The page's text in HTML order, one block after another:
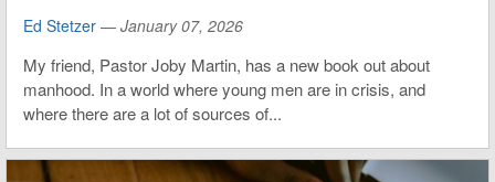
Ed Stetzer — January 07, 2026
My friend, Pastor Joby Martin, has a new book out about
manhood. In a world where young men are in crisis, and
where there are a lot of sources of...